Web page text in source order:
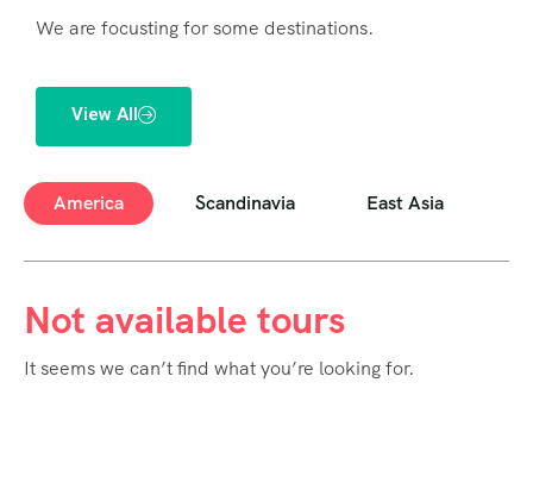
We are focusting for some destinations.
View All
America Scandinavia East Asia
Not available tours
It seems we can’t find what you’re looking for.